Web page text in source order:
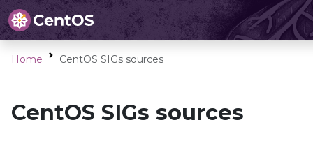
Home CentOS SIGs sources
CentOS SIGs sources